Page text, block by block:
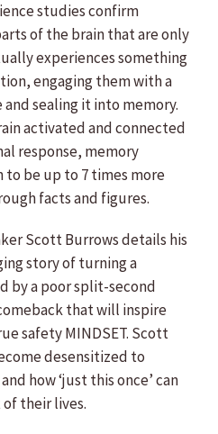
studies confirm
of the brain that are only
experiences something
engaging them with a
sealing it into memory.
activated and connected
response, memory
to be up to 7 times more
facts and figures.
Scott Burrows details his
story of turning a
by a poor split-second
that will inspire
safety MINDSET. Scott
desensitized to
how ‘just this once’ can
their lives.